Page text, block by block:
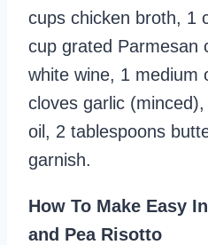
cups chicken broth, 1
cup grated
white wine, 1 medium
cloves garlic
oil, 2 tablespoons
garnish.
How To Make Easy
and Pea Risotto